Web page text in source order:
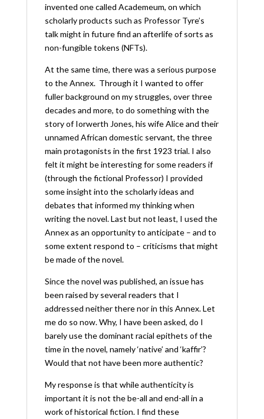
invented one called Academeum, on which
scholarly products such as Professor Tyre’s
talk might in future find an afterlife of sorts as
non-fungible tokens (NFTs).
At the same time, there was a serious purpose
to the Annex. Through it I wanted to offer
fuller background on my struggles, over three
decades and more, to do something with the
story of Iorwerth Jones, his wife Alice and their
unnamed African domestic servant, the three
main protagonists in the first 1923 trial. I also
felt it might be interesting for some readers if
(through the fictional Professor) I provided
some insight into the scholarly ideas and
debates that informed my thinking when
writing the novel. Last but not least, I used the
Annex as an opportunity to anticipate – and to
some extent respond to – criticisms that might
be made of the novel.
Since the novel was published, an issue has
been raised by several readers that I
addressed neither there nor in this Annex. Let
me do so now. Why, I have been asked, do I
barely use the dominant racial epithets of the
time in the novel, namely ‘native’ and ‘kaffir’?
Would that not have been more authentic?
My response is that while authenticity is
important it is not the be-all and end-all in a
work of historical fiction. I find these